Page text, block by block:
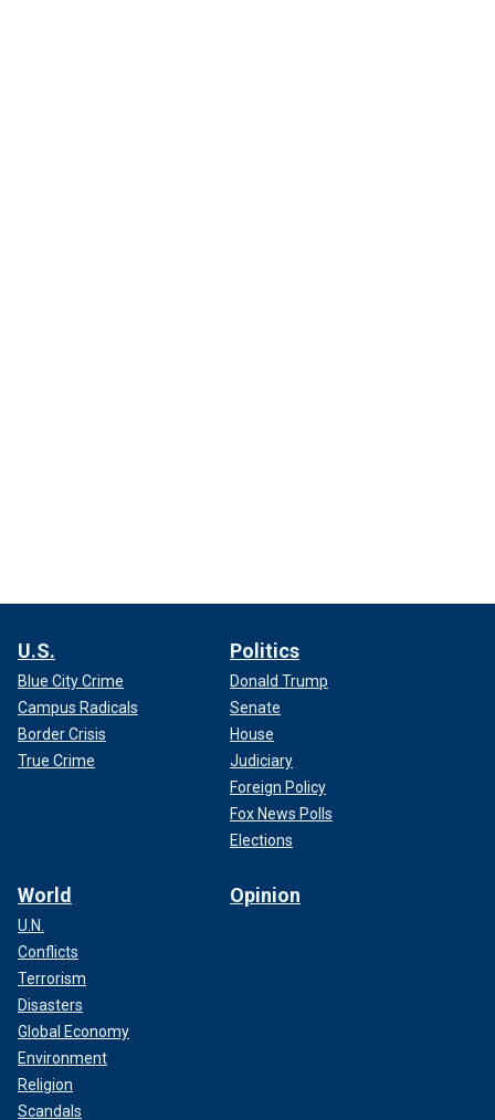
U.S.
Blue City Crime
Campus Radicals
Border Crisis
True Crime
Politics
Donald Trump
Senate
House
Judiciary
Foreign Policy
Fox News Polls
Elections
World
U.N.
Conflicts
Terrorism
Disasters
Global Economy
Environment
Religion
Scandals
Opinion